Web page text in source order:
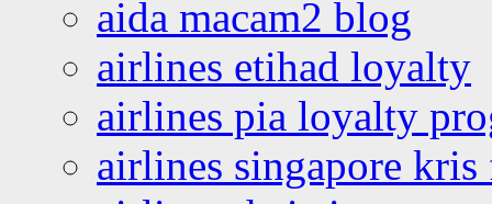
aida macam2 blog
airlines etihad loyalty
airlines pia loyalty
airlines singapore